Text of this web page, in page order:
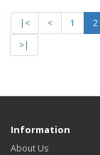
|< < 1 2
>|
Information
About Us